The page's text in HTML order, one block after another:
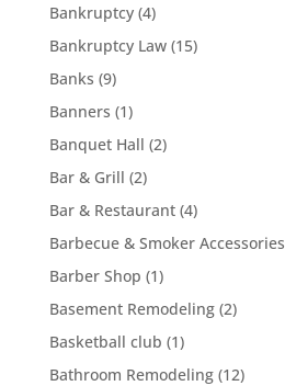
Bankruptcy(4)
Bankruptcy Law(15)
Banks (9)
Banners (1)
Banquet Hall (2)
Bar & Grill (2)
Bar & Restaurant(4)
Barbecue & Smoker Accessories
Barber Shop (1)
Basement Remodeling(2)
Basketball club (1)
Bathroom Remodeling(12)